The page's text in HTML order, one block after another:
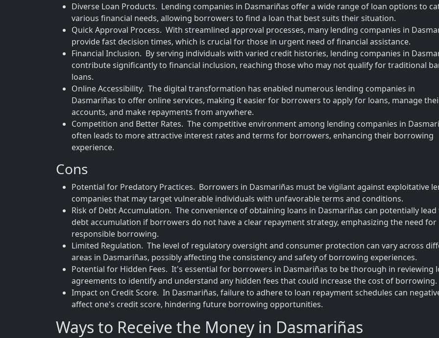
Diverse Loan Products. Lending companies in Dasmariñas offer a wide range of loan options to
various financial needs, allowing borrowers to find a loan that best suits their situation.
Quick Approval Process. With streamlined approval processes, many lending companies in
provide fast decision times, which is crucial for those in urgent need of financial assistance.
Financial Inclusion. By serving individuals with varied credit histories, lending companies in
contribute significantly to financial inclusion, reaching those who may not qualify for traditional
loans.
Online Accessibility. The digital transformation has enabled numerous lending companies in
Dasmariñas to offer online services, making it easier for borrowers to apply for loans, manage
accounts, and make repayments from anywhere.
Competition and Better Rates. The competitive environment among lending companies in
often leads to more attractive interest rates and terms for borrowers, enhancing their borrowing
experience.
Cons
Potential for Predatory Practices. Borrowers in Dasmariñas must be vigilant against exploitative
companies that may target vulnerable individuals with unfavorable terms and conditions.
Risk of Debt Accumulation. The convenience of obtaining loans in Dasmariñas can potentially lead
debt accumulation if borrowers do not have a clear repayment strategy, emphasizing the need for
responsible borrowing.
Limited Regulation. The level of regulatory oversight and consumer protection can vary across
areas in Dasmariñas, possibly affecting the consistency and safety of borrowing experiences.
Potential for Hidden Fees. It's essential for borrowers in Dasmariñas to be thorough in reviewing
agreements to identify and understand any hidden fees that could increase the cost of borrowing.
Impact on Credit Score. In Dasmariñas, failure to adhere to loan repayment schedules can
affect one's credit score, hindering future borrowing opportunities.
Ways to Receive the Money in Dasmariñas